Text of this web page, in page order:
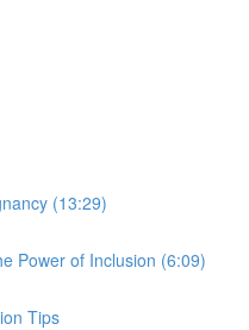
(13:29)
Power of Inclusion (6:09)
Tips